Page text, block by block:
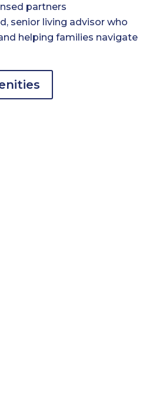
partners
senior living advisor who
helping families navigate